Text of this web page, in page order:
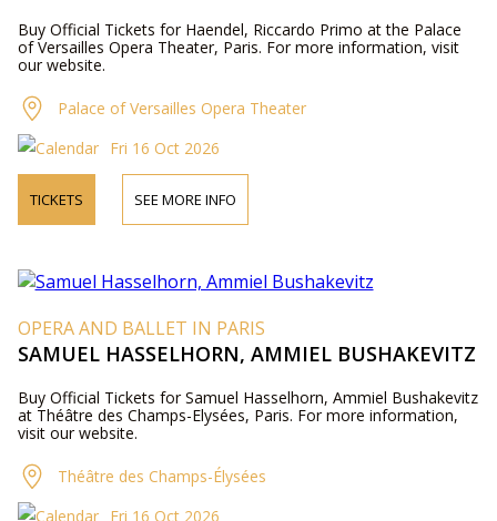
Buy Official Tickets for Haendel, Riccardo Primo at the Palace
of Versailles Opera Theater, Paris. For more information, visit
our website.
Palace of Versailles Opera Theater
Fri 16 Oct 2026
TICKETS SEE MORE INFO
OPERA AND BALLET IN PARIS
SAMUEL HASSELHORN, AMMIEL BUSHAKEVITZ
Buy Official Tickets for Samuel Hasselhorn, Ammiel Bushakevitz
at Théâtre des Champs-Elysées, Paris. For more information,
visit our website.
Théâtre des Champs-Élysées
Fri 16 Oct 2026